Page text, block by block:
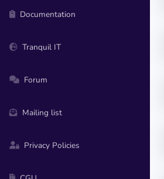
Documentation
Tranquil IT
Forum
Mailing list
Privacy Policies